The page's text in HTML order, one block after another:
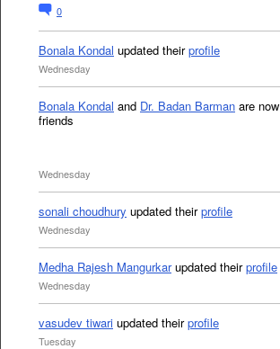
0
Bonala Kondal updated theirprofile
Wednesday
Bonala Kondal and Dr. Badan Barman are now
friends
Wednesday
sonali choudhury updated theirprofile
Wednesday
Medha Rajesh Mangurkarupdated theirprofile
Wednesday
vasudev tiwari updated theirprofile
Tuesday